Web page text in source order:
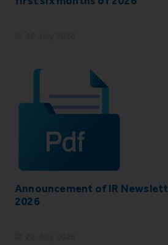
Announcement of IR
2026